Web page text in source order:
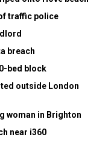
traffic police
breach
bed block
outside London
woman in Brighton
near i360